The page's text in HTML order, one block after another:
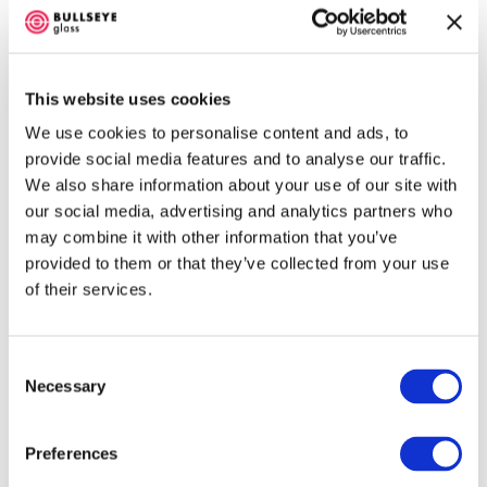
This website uses cookies
We use cookies to personalise content and ads, to
provide social media features and to analyse our traffic.
We also share information about your use of our site with
our social media, advertising and analytics partners who
may combine it with other information that you’ve
provided to them or that they’ve collected from your use
of their services.
Selection
Necessary
Preferences
001841-0030 Fired Tile
Stable. No color shift. Fusible / Bullseye-
compatible.
About 001841 Frit